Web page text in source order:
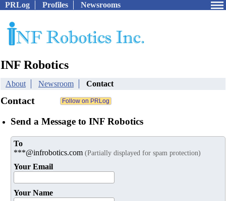
PRLog Profiles Newsrooms
INF Robotics
About Newsroom Contact
Contact
Send a Message to INF Robotics
To
***@infrobotics.com (Partially displayed for spam protection)
Your Email
Your Name